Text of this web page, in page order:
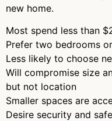
new home.
Most spend less than
Prefer two bedrooms
Less likely to choose
Will compromise size
but not location
Smaller spaces are
Desire security and